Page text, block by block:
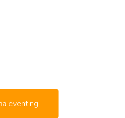
eventing